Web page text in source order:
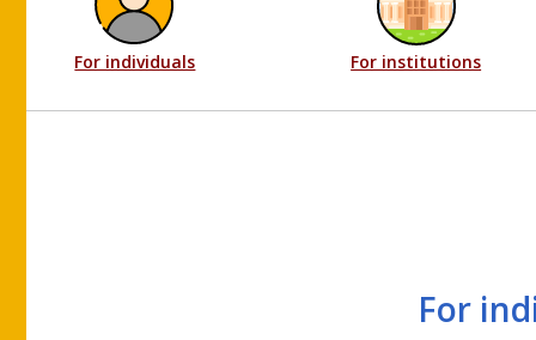
For individuals For institutions
For